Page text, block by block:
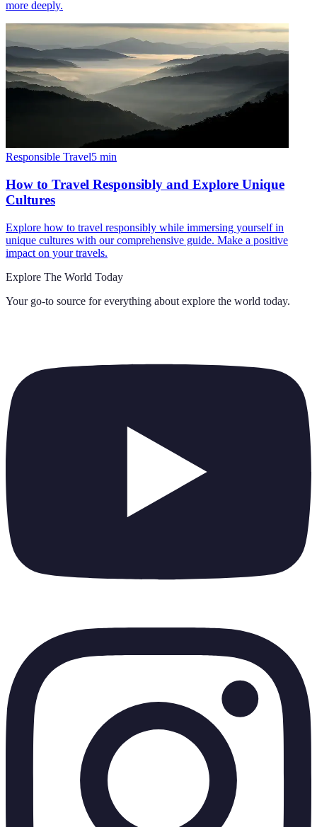
more deeply.
Responsible Travel5 min
How to Travel Responsibly and Explore Unique
Cultures
Explore how to travel responsibly while immersing yourself in
unique cultures with our comprehensive guide. Make a positive
impact on your travels.
Explore The World Today
Your go-to source for everything about explore the world today.